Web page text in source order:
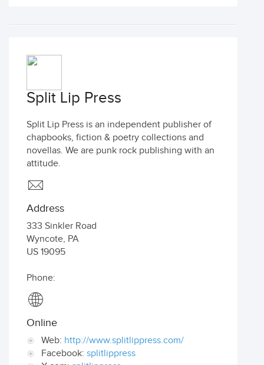
Split Lip Press
Split Lip Press is an independent publisher of
chapbooks, fiction & poetry collections and
novellas. We are punk rock publishing with an
attitude.
Address
333 Sinkler Road
Wyncote, PA
US 19095
Phone:
Online
Web: http://www.splitlippress.com/
Facebook: splitlippress